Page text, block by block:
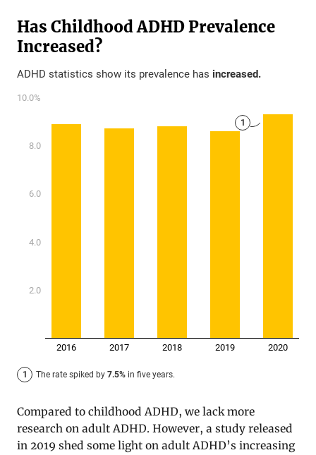
Compared to childhood ADHD, we lack more
research on adult ADHD. However, a study released
in 2019 shed some light on adult ADHD’s increasing